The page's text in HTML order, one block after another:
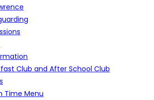
Club and After School Club
Time Menu